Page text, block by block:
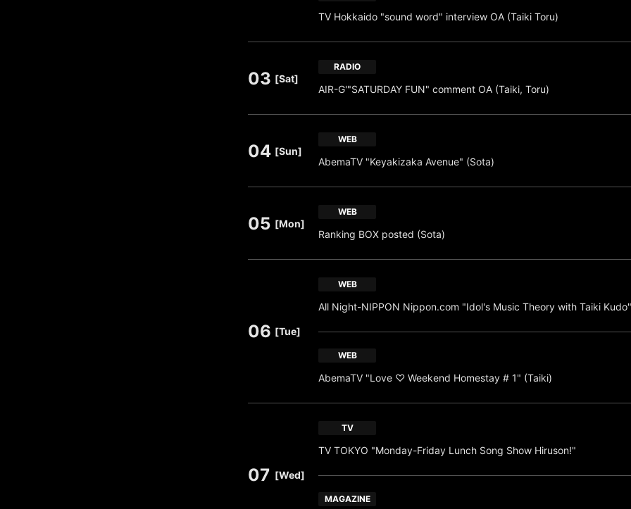
TV Hokkaido "sound word" interview OA (Taiki Toru)
03 [Sat]
RADIO
AIR-G'"SATURDAY FUN" comment OA (Taiki, Toru)
04 [Sun]
WEB
AbemaTV "Keyakizaka Avenue" (Sota)
05 [Mon]
WEB
Ranking BOX posted (Sota)
06 [Tue]
WEB
All Night-NIPPON Nippon.com "Idol's Music Theory with Taiki Kudo"
WEB
AbemaTV "Love ♡ Weekend Homestay # 1" (Taiki)
07 [Wed]
TV
TV TOKYO "Monday-Friday Lunch Song Show Hiruson!"
MAGAZINE